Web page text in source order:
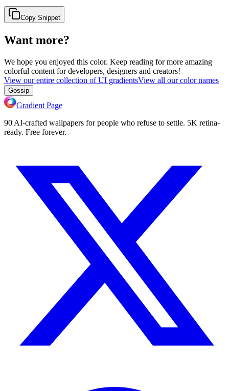
Copy Snippet
Want more?
We hope you enjoyed this color. Keep reading for more amazing
colorful content for developers, designers and creators!
View our entire collection of UI gradientsView all our color names
Gossip
Gradient Page
90 AI-crafted wallpapers for people who refuse to settle. 5K retina-
ready. Free forever.